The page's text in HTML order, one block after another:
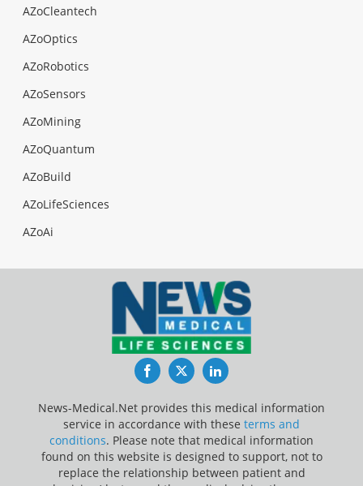
AZoCleantech
AZoOptics
AZoRobotics
AZoSensors
AZoMining
AZoQuantum
AZoBuild
AZoLifeSciences
AZoAi
FacebookTwitterLinkedIn
News-Medical.Net provides this medical information
service in accordance with these terms and
conditions. Please note that medical information
found on this website is designed to support, not to
replace the relationship between patient and